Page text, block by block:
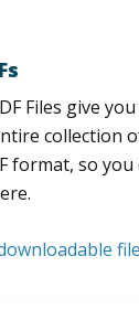
Files give
collection
format, so